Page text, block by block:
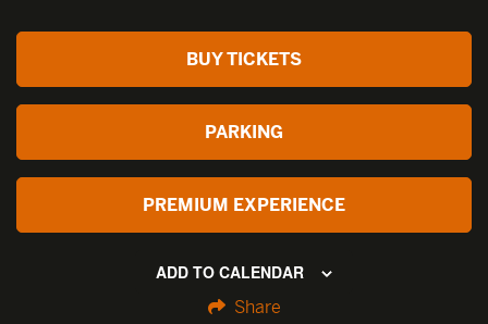
BUY TICKETS
PARKING
PREMIUM EXPERIENCE
ADD TO CALENDAR
Share